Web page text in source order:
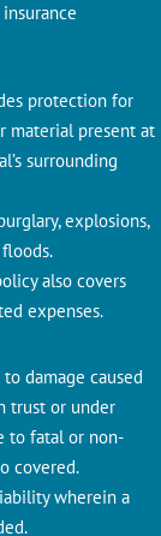
protection for
material present at
surrounding
explosions,
also covers
expenses.
damage caused
trust or under
to fatal or non-
covered.
wherein a